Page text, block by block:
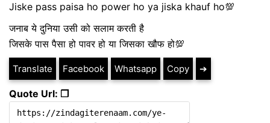
Jiske pass paisa ho power ho ya jiska khauf ho💯
जनाब ये दुनिया उसी को सलाम करती है
जिसके पास पैसा हो पावर हो या जिसका खौफ हो💯
Translate Facebook Whatsapp Copy ➔
Quote Url: ❐